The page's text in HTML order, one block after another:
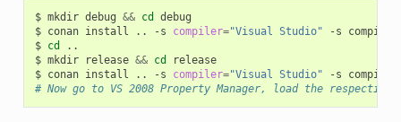
$ mkdir debug && cd
debug
$ conan install .. -s compiler="Visual Studio" -s
$ cd
..
$ mkdir release && cd
release
$ conan install .. -s compiler="Visual Studio" -s
# Now go to VS 2008 Property Manager, load the